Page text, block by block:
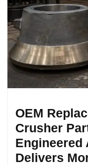
OEM
Crusher
Engineered
Delivers